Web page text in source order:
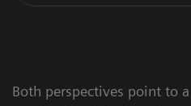
Both perspectives point to